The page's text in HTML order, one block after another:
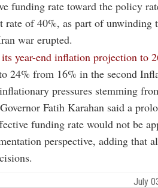
funding rate toward the policy
of 40%, as part of unwinding
war erupted.
year-end inflation projection to
24% from 16% in the second
pressures stemming
Fatih Karahan said a
funding rate would not be
perspective, adding that
July